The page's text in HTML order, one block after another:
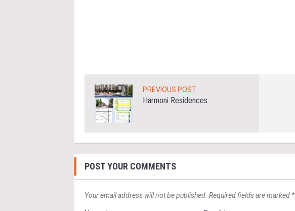
PREVIOUS POST
Harmoni Residences
POST YOUR COMMENTS
Your email address will not be published. Required fields are marked *